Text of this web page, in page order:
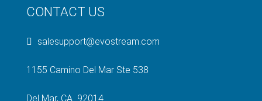
CONTACT US
salesupport@evostream.com
1155 Camino Del Mar Ste 538
Del Mar, CA 92014